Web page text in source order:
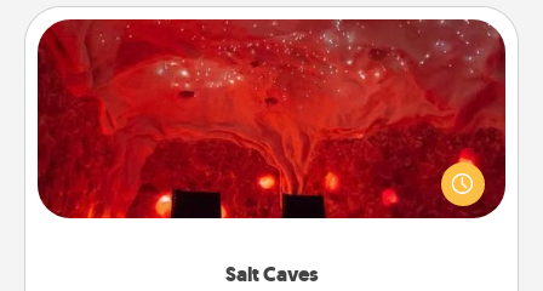
Salt Caves
Salt Caves
Invite your friends to a therapeutic day at the salt
caves! Not only will you all enjoy quality time, but it
could also improve your health. Check your local